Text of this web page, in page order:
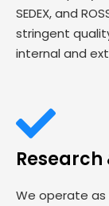
SEDEX, and
stringent
internal and
We operate